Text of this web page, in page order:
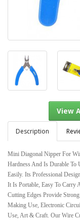
Description
Mini Diagonal Nipper For
Hardness And Is Durable To
Easily. Its Professional
It Is Portable, Easy To Carry
Cutting Edges Provide
Making Use, Electronic
Use, Art & Craft. Our Wire